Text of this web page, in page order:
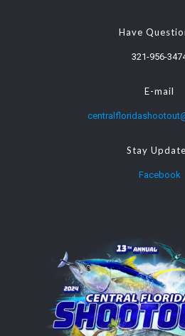
Have
321-956-
E-mail
Stay
Facebook